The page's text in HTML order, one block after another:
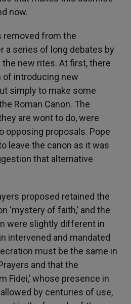
now.
removed from the
a series of long debates by
new rites. At first, there
of introducing new
simply to make some
Roman Canon. The
are wont to do, were
opposing proposals. Pope
leave the canon as it was
that alternative
proposed retained the
‘mystery of faith,’ and the
were slightly different in
intervened and mandated
must be the same in
and that the
Fidei,’ whose presence in
by centuries of use,